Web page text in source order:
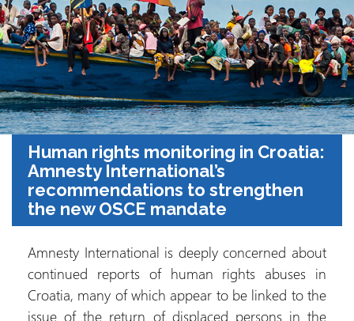
Human rights monitoring in Croatia:
Amnesty International’s
recommendations to strengthen
the new OSCE mandate
Amnesty International is deeply concerned about
continued reports of human rights abuses in
Croatia, many of which appear to be linked to the
issue of the return of displaced persons in the